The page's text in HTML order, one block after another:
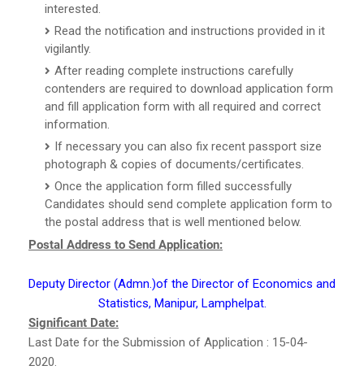
interested.
Read the notification and instructions provided in it
vigilantly.
After reading complete instructions carefully
contenders are required to download application form
and fill application form with all required and correct
information.
If necessary you can also fix recent passport size
photograph & copies of documents/certificates.
Once the application form filled successfully
Candidates should send complete application form to
the postal address that is well mentioned below.
Postal Address to Send Application:
Deputy Director (Admn.)of the Director of Economics and
Statistics, Manipur, Lamphelpat.
Significant Date:
Last Date for the Submission of Application : 15-04-
2020.